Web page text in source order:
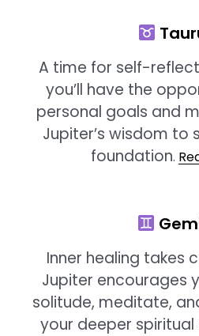
A time for self-
you’ll have the
personal goals and
Jupiter’s wisdom to
foundation.
Inner healing takes
Jupiter encourages
solitude, meditate,
your deeper spiritual